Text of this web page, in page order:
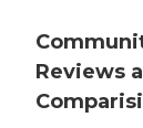
Reviews